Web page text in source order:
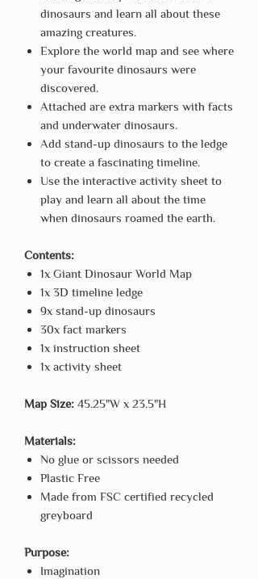
dinosaurs and learn all about these
amazing creatures.
Explore the world map and see where
your favourite dinosaurs were
discovered.
Attached are extra markers with facts
and underwater dinosaurs.
Add stand-up dinosaurs to the ledge
to create a fascinating timeline.
Use the interactive activity sheet to
play and learn all about the time
when dinosaurs roamed the earth.
Contents:
1x Giant Dinosaur World Map
1x 3D timeline ledge
9x stand-up dinosaurs
30x fact markers
1x instruction sheet
1x activity sheet
Map Size: 45.25"W x 23.5"H
Materials:
No glue or scissors needed
Plastic Free
Made from FSC certified recycled
greyboard
Purpose:
Imagination